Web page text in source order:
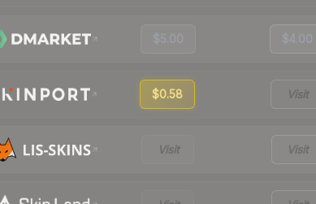
$5.00 $4.00
$0.58 Visit
Visit Visit